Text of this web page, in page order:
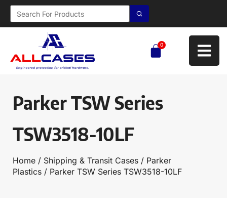
0
Parker TSW Series
TSW3518-10LF
Home / Shipping & Transit Cases / Parker
Plastics / Parker TSW Series TSW3518-10LF